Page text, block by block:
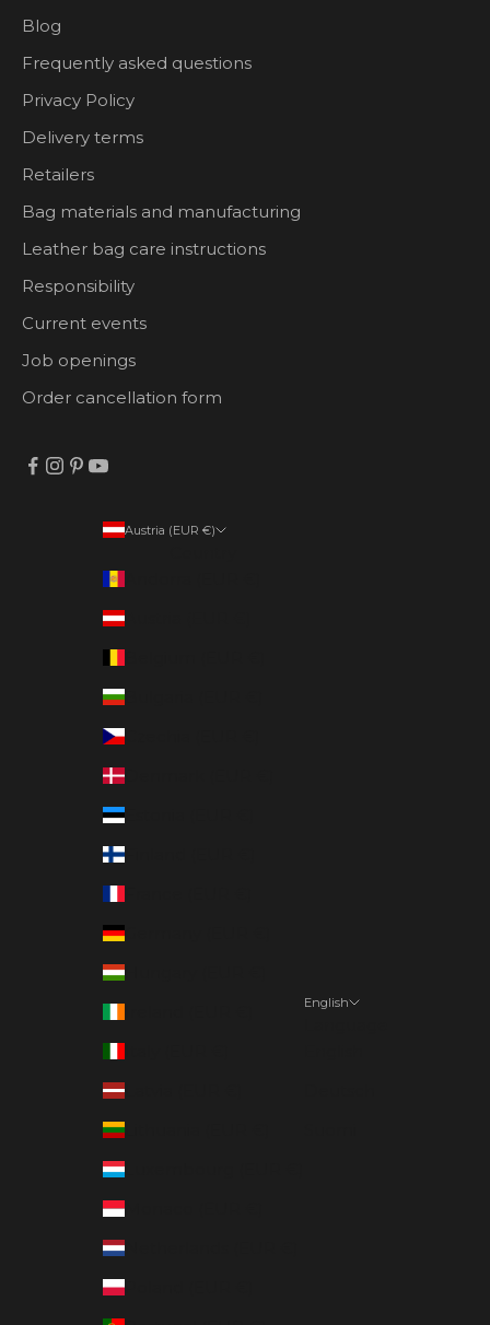
Blog
Frequently asked questions
Privacy Policy
Delivery terms
Retailers
Bag materials and manufacturing
Leather bag care instructions
Responsibility
Current events
Job openings
Order cancellation form
Austria (EUR €)
Austria (EUR €)
Bulgaria (EUR €)
Czechia (EUR €)
Denmark (EUR €)
Estonia (EUR €)
Finland (EUR €)
Germany (EUR €)
Hungary (EUR €)
Latvia (EUR €)
Lithuania (EUR €)
Luxembourg (EUR €)
Monaco (EUR €)
Netherlands (EUR €)
Poland (EUR €)
English